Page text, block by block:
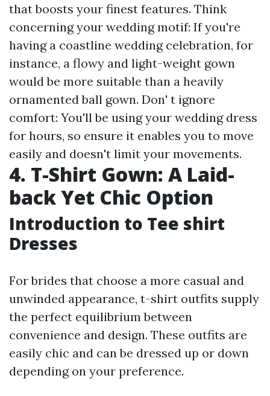
that boosts your finest features. Think
concerning your wedding motif: If you're
having a coastline wedding celebration, for
instance, a flowy and light-weight gown
would be more suitable than a heavily
ornamented ball gown. Don' t ignore
comfort: You'll be using your wedding dress
for hours, so ensure it enables you to move
easily and doesn't limit your movements.
4. T-Shirt Gown: A Laid-
back Yet Chic Option
Introduction to Tee shirt
Dresses
For brides that choose a more casual and
unwinded appearance, t-shirt outfits supply
the perfect equilibrium between
convenience and design. These outfits are
easily chic and can be dressed up or down
depending on your preference.